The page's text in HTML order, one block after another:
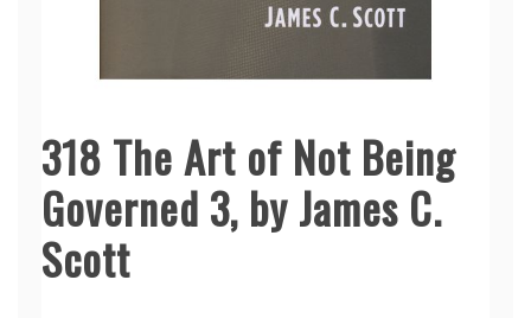
318 The Art of Not Being
Governed 3, by James C.
Scott